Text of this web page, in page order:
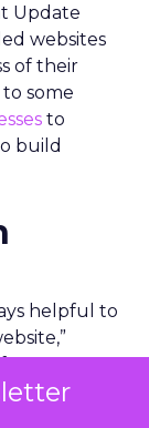
Update
websites
of their
some
to
build
helpful to
energy